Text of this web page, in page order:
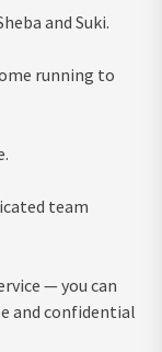
and Suki.
running to
team
— you can
and confidential